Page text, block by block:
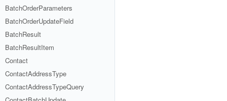
BatchOrderParameters
BatchOrderUpdateField
BatchResult
BatchResultItem
Contact
ContactAddressType
ContactAddressTypeQuery